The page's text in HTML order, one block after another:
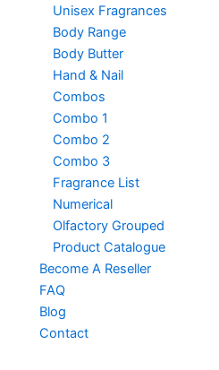
Unisex Fragrances
Body Range
Body Butter
Hand & Nail
Combos
Combo 1
Combo 2
Combo 3
Fragrance List
Numerical
Olfactory Grouped
Product Catalogue
Become A Reseller
FAQ
Blog
Contact